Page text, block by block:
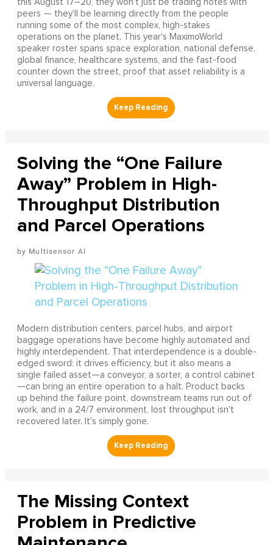
this August 17–20, they won't just be trading notes with
peers — they'll be learning directly from the people
running some of the most complex, high-stakes
operations on the planet. This year's MaximoWorld
speaker roster spans space exploration, national defense,
global finance, healthcare systems, and the fast-food
counter down the street, proof that asset reliability is a
universal language.
Solving the “One Failure
Away” Problem in High-
Throughput Distribution
and Parcel Operations
Multisensor AI
Modern distribution centers, parcel hubs, and airport
baggage operations have become highly automated and
highly interdependent. That interdependence is a double-
edged sword: it drives efficiency, but it also means a
single failed asset—a conveyor, a sorter, a control cabinet
—can bring an entire operation to a halt. Product backs
up behind the failure point, downstream teams run out of
work, and in a 24/7 environment, lost throughput isn't
recovered later. It's simply gone.
The Missing Context
Problem in Predictive